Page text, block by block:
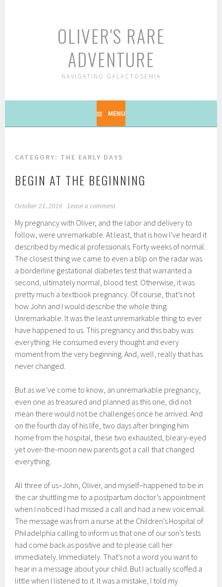
OLIVER'S RARE
ADVENTURE
NAVIGATING GALACTOSEMIA
MENU
CATEGORY: THE EARLY DAYS
BEGIN AT THE BEGINNING
October 21, 2016 Leave a comment
My pregnancy with Oliver, and the labor and delivery to
follow, were unremarkable. At least, that is how I’ve heard it
described by medical professionals. Forty weeks of normal.
The closest thing we came to even a blip on the radar was
a borderline gestational diabetes test that warranted a
second, ultimately normal, blood test. Otherwise, it was
pretty much a textbook pregnancy. Of course, that’s not
how John and I would describe the whole thing.
Unremarkable. It was the least unremarkable thing to ever
have happened to us. This pregnancy and this baby was
everything. He consumed every thought and every
moment from the very beginning. And, well, really that has
never changed.
But as we’ve come to know, an unremarkable pregnancy,
even one as treasured and planned as this one, did not
mean there would not be challenges once he arrived. And
on the fourth day of his life, two days after bringing him
home from the hospital, these two exhausted, bleary-eyed
yet over-the-moon new parents got a call that changed
everything.
All three of us–John, Oliver, and myself–happened to be in
the car shuttling me to a postpartum doctor’s appointment
when I noticed I had missed a call and had a new voicemail.
The message was from a nurse at the Children’s Hospital of
Philadelphia calling to inform us that one of our son’s tests
had come back as positive and to please call her
immediately. Immediately. That’s not a word you want to
hear in a message about your child. But I actually scoffed a
little when I listened to it. It was a mistake, I told my